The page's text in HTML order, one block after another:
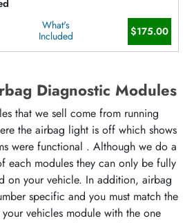
What's
Included
$175.00
Diagnostic Modules
that we sell come from running
the airbag light is off which shows
were functional . Although we do a
each modules they can only be fully
on your vehicle. In addition, airbag
specific and you must match the
vehicles module with the one